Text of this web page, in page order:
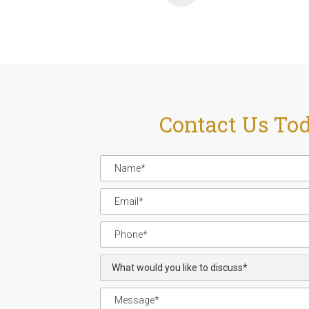
Contact Us